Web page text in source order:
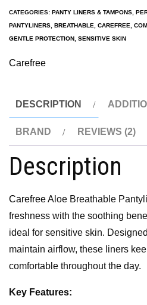
CATEGORIES: PANTY LINERS & TAMPONS
PANTYLINERS BREATHABLE CAREFREE
GENTLE PROTECTION SENSITIVE SKIN
Carefree
DESCRIPTION
BRAND REVIEWS (2)
Description
CarefreeAloe Breathable
freshness with the soothing
ideal for sensitive skin.
maintain airflow, these liners
comfortable throughout the day.
Key Features: